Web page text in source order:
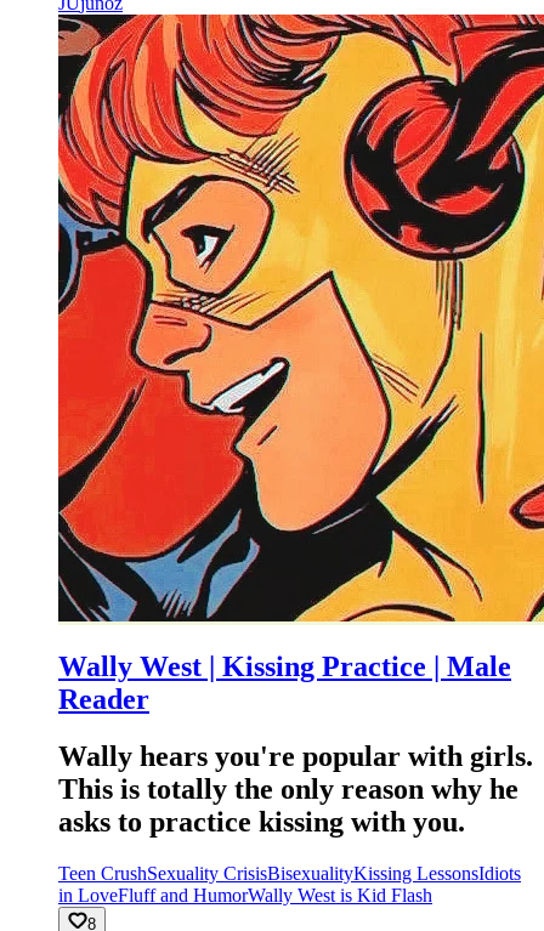
Wally West | Kissing Practice | Male
Reader
Wally hears you're popular with girls.
This is totally the only reason why he
asks to practice kissing with you.
Teen CrushSexuality CrisisBisexualityKissing LessonsIdiots
in LoveFluff and HumorWally West is Kid Flash
8